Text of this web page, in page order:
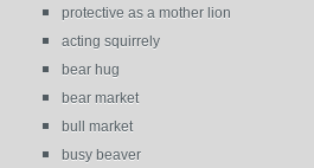
protective as a mother lion
acting squirrely
bear hug
bear market
bull market
busy beaver